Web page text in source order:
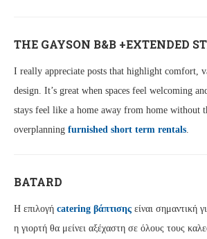
THE GAYSON B&B +EXTENDED
I really appreciate posts that highlight comfort,
design. It’s great when spaces feel welcoming
stays feel like a home away from home without
overplanning furnished short term rentals.
BATARD
Η επιλογή catering βάπτισης είναι σημαντική
η γιορτή θα μείνει αξέχαστη σε όλους τους